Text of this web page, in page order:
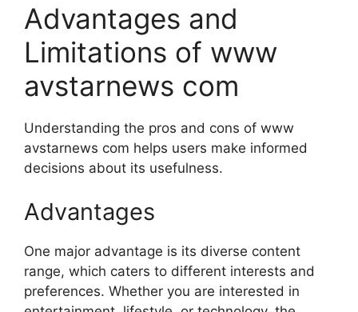
Advantages and
Limitations of www
avstarnews com
Understanding the pros and cons of www
avstarnews com helps users make informed
decisions about its usefulness.
Advantages
One major advantage is its diverse content
range, which caters to different interests and
preferences. Whether you are interested in